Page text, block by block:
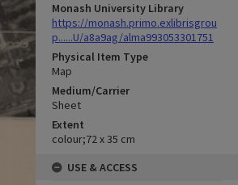
Monash University Library
https://monash.primo.exlibrisgrou
p......U/a8a9ag/alma993053301751
Physical Item Type
Map
Medium/Carrier
Sheet
Extent
colour;72 x 35 cm
USE & ACCESS